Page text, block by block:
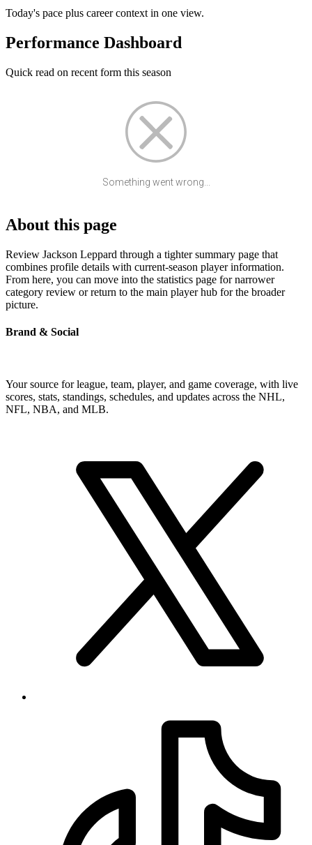
Today's pace plus career context in one view.
Performance Dashboard
Quick read on recent form this season
Something went wrong...
About this page
Review Jackson Leppard through a tighter summary page that
combines profile details with current-season player information.
From here, you can move into the statistics page for narrower
category review or return to the main player hub for the broader
picture.
Brand & Social
Your source for league, team, player, and game coverage, with live
scores, stats, standings, schedules, and updates across the NHL,
NFL, NBA, and MLB.